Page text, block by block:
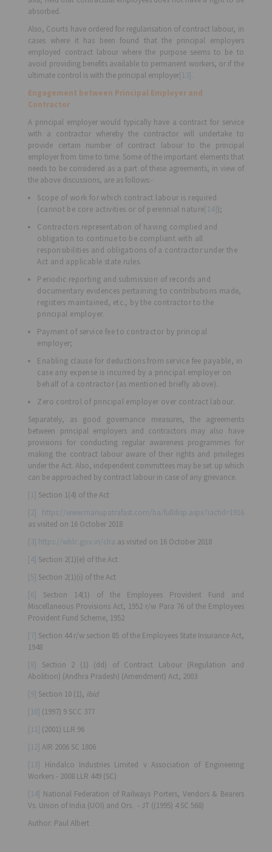
absorbed.
Also, Courts have ordered for regularisation of contract labour, in
cases where it has been found that the principal employers
employed contract labour where the purpose seems to be to
avoid providing benefits available to permanent workers, or if the
ultimate control is with the principal employer[13].
Engagement between Principal Employer and
Contractor
A principal employer would typically have a contract for service
with a contractor whereby the contractor will undertake to
provide certain number of contract labour to the principal
employer from time to time. Some of the important elements that
needs to be considered as a part of these agreements, in view of
the above discussions, are as follows:-
Scope of work for which contract labour is required
(cannot be core activities or of perennial nature[14]);
Contractors representation of having complied and
obligation to continue to be compliant with all
responsibilities and obligations of a contractor under the
Act and applicable state rules.
Periodic reporting and submission of records and
documentary evidences pertaining to contributions made,
registers maintained, etc., by the contractor to the
principal employer.
Payment of service fee to contractor by principal
employer;
Enabling clause for deductions from service fee payable, in
case any expense is incurred by a principal employer on
behalf of a contractor (as mentioned briefly above).
Zero control of principal employer over contract labour.
Separately, as good governance measures, the agreements
between principal employers and contractors may also have
provisions for conducting regular awareness programmes for
making the contract labour aware of their rights and privileges
under the Act. Also, independent committees may be set up which
can be approached by contract labour in case of any grievance.
[1] Section 1(4) of the Act
[2]
https://www.manupatrafast.com/ba/fulldisp.aspx?iactid=1916
as visited on 16 October 2018
[3] https://wblc.gov.in/clra as visited on 16 October 2018
[4] Section 2(1)(e) of the Act
[5] Section 2(1)(i) of the Act
[6] Section 14(1) of the Employees Provident Fund and
Miscellaneous Provisions Act, 1952 r/w Para 76 of the Employees
Provident Fund Scheme, 1952
[7] Section 44 r/w section 85 of the Employees State Insurance Act,
1948
[8] Section 2 (1) (dd) of Contract Labour (Regulation and
Abolition) (Andhra Pradesh) (Amendment) Act, 2003
[9] Section 10 (1), ibid
[10] (1997) 9 SCC 377
[11] (2001) LLR 96
[12] AIR 2006 SC 1806
[13] Hindalco Industries Limited v Association of Engineering
Workers - 2008 LLR 449 (SC)
[14] National Federation of Railways Porters, Vendors & Bearers
Vs. Union of India (UOI) and Ors. - JT ((1995) 4 SC 568)
Author: Paul Albert